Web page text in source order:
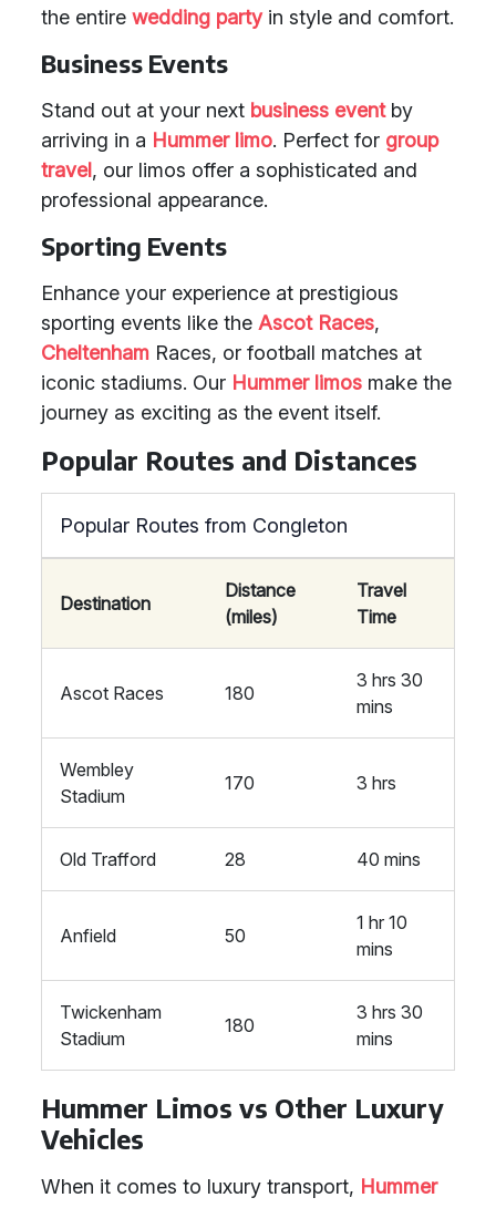
the entire wedding partyin style and comfort.
Business Events
Stand out at your next business eventby
arriving in a Hummer limo. Perfect for group
travel, our limos offer a sophisticated and
professional appearance.
Sporting Events
Enhance your experience at prestigious
sporting events like the Ascot Races,
Cheltenham Races, or football matches at
iconic stadiums. Our Hummer limos make the
journey as exciting as the event itself.
Popular Routes and Distances
Popular Routes from Congleton
Destination
Distance
(miles)
Travel
Time
Ascot Races 180
3 hrs 30
mins
Wembley
Stadium
170 3 hrs
Old Trafford 28 40 mins
Anfield 50
1 hr 10
mins
Twickenham
Stadium
180
3 hrs 30
mins
Hummer Limos vs Other Luxury
Vehicles
When it comes to luxury transport, Hummer